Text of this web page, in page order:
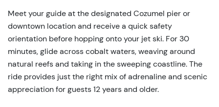
Meet your guide at the designated Cozumel pier or
downtown location and receive a quick safety
orientation before hopping onto your jet ski. For 30
minutes, glide across cobalt waters, weaving around
natural reefs and taking in the sweeping coastline. The
ride provides just the right mix of adrenaline and scenic
appreciation for guests 12 years and older.